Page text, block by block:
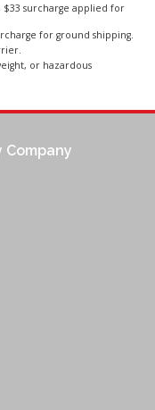
surcharge applied for
for ground shipping.
or hazardous
Company